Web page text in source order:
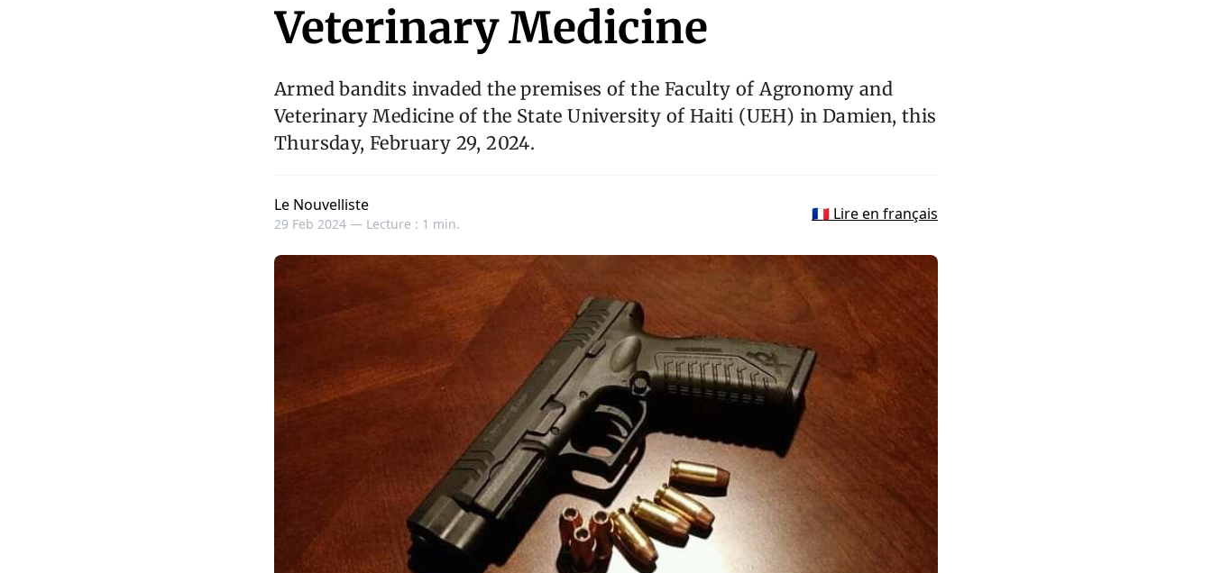
Veterinary Medicine
Armed bandits invaded the premises of the Faculty of Agronomy and
Veterinary Medicine of the State University of Haiti (UEH) in Damien, this
Thursday, February 29, 2024.
Le Nouvelliste
29 Feb 2024 — Lecture : 1 min.
🇫🇷 Lire en français